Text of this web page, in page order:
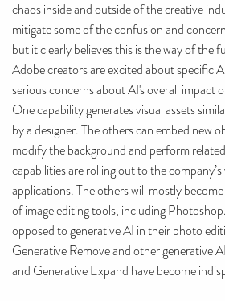
chaos inside and outside of the creative
mitigate some of the confusion and
but it clearly believes this is the way of the
Adobe creators are excited about specific
serious concerns about AI's overall impact
One capability generates visual assets
by a designer. The others can embed new
modify the background and perform
capabilities are rolling out to the
applications. The others will mostly become
of image editing tools, including
opposed to generative AI in their photo
Generative Remove and other generative
and Generative Expand have become